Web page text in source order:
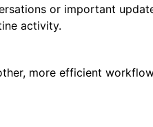
or important
activity.
more efficient